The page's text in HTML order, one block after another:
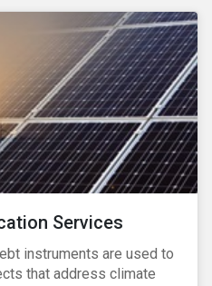
Services
instruments are used to
that address climate